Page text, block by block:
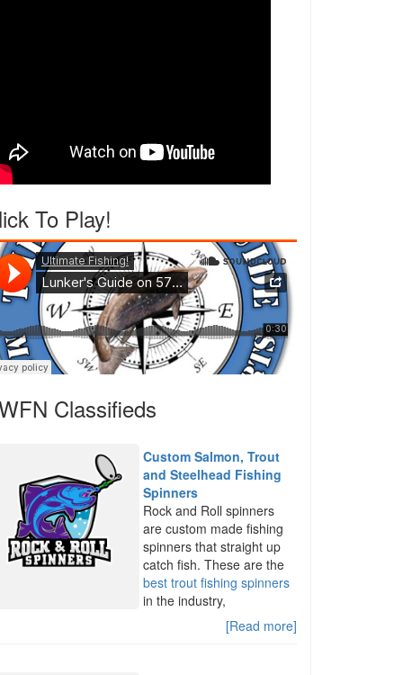
To Play!
Classifieds
Custom Salmon, Trout
and Steelhead Fishing
Spinners
Rock and Roll spinners
are custom made fishing
spinners that straight up
catch fish. These are the
best trout fishing spinners
in the industry,
[Read more]